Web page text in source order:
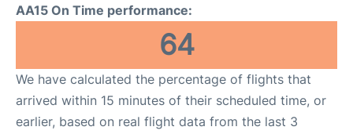
AA15 On Time performance:
64
We have calculated the percentage of flights that
arrived within 15 minutes of their scheduled time, or
earlier, based on real flight data from the last 3